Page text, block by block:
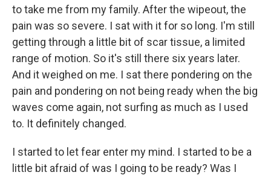
to take me from my family. After the wipeout, the
pain was so severe. I sat with it for so long. I'm still
getting through a little bit of scar tissue, a limited
range of motion. So it's still there six years later.
And it weighed on me. I sat there pondering on the
pain and pondering on not being ready when the big
waves come again, not surfing as much as I used
to. It definitely changed.
I started to let fear enter my mind. I started to be a
little bit afraid of was I going to be ready? Was I